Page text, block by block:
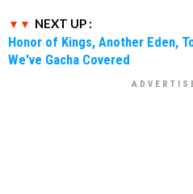
NEXT UP :
Honor of Kings, Another Eden,
We've Gacha Covered